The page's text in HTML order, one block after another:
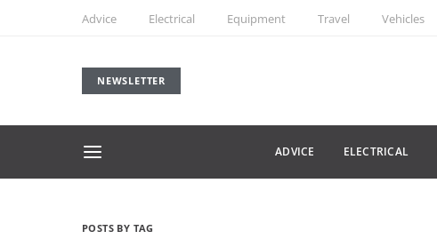
Advice Electrical Equipment Travel Vehicles
NEWSLETTER
ADVICE ELECTRICAL
POSTS BY TAG